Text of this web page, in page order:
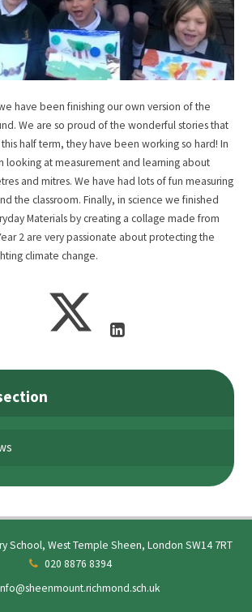
have been finishing our own version of the
We are so proud of the wonderful stories that
half term, they have been working so hard! In
looking at measurement and learning about
and mitres. We have had lots of fun measuring
the classroom. Finally, in science we finished
Materials by creating a collage made from
2 are very passionate about protecting the
climate change.
School, West Temple Sheen, London SW14 7RT
020 8876 8394